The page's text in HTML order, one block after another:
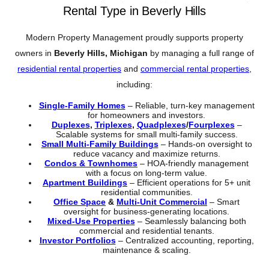
Rental Type in Beverly Hills
Modern Property Management proudly supports property
owners in Beverly Hills, Michigan by managing a full range of
residential rental properties and commercial rental properties,
including:
Single-Family Homes– Reliable, turn-key management
for homeowners and investors.
Duplexes, Triplexes, Quadplexes/Fourplexes–
Scalable systems for small multi-family success.
Small Multi-Family Buildings– Hands-on oversight to
reduce vacancy and maximize returns.
Condos & Townhomes – HOA-friendly management
with a focus on long-term value.
Apartment Buildings – Efficient operations for 5+ unit
residential communities.
Office Space & Multi-Unit Commercial – Smart
oversight for business-generating locations.
Mixed-Use Properties– Seamlessly balancing both
commercial and residential tenants.
Investor Portfolios– Centralized accounting, reporting,
maintenance & scaling.